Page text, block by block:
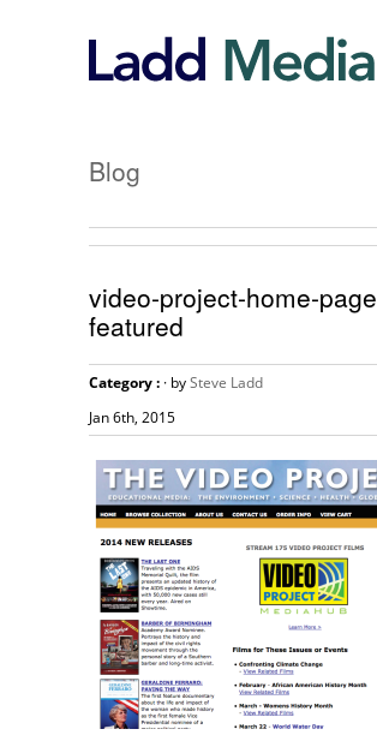
Blog
video-project-home-page
featured
Category : · bySteve Ladd
Jan 6th, 2015